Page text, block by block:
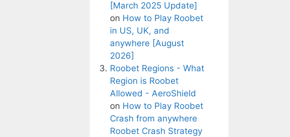
[March 2025 Update]
on How to Play Roobet
in US, UK, and
anywhere [August
2026]
Roobet Regions - What
Region is Roobet
Allowed - AeroShield
on How to Play Roobet
Crash from anywhere
Roobet Crash Strategy